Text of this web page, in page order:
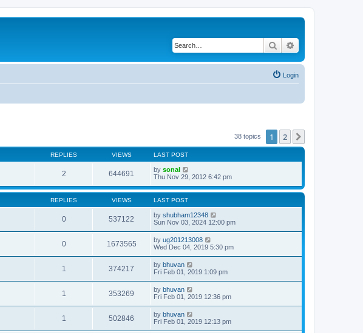
Search
Login
38 topics 1 2
REPLIES VIEWS LAST POST
2 644691 by sonal
Thu Nov 29, 2012 6:42 pm
REPLIES VIEWS LAST POST
0 537122 by shubham12348
Sun Nov 03, 2024 12:00 pm
0 1673565 by ug201213008
Wed Dec 04, 2019 5:30 pm
1 374217 by bhuvan
Fri Feb 01, 2019 1:09 pm
1 353269 by bhuvan
Fri Feb 01, 2019 12:36 pm
1 502846 by bhuvan
Fri Feb 01, 2019 12:13 pm